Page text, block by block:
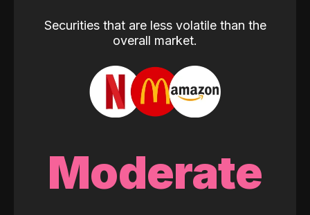
Securities that are less volatile than the
overall market.
Moderate